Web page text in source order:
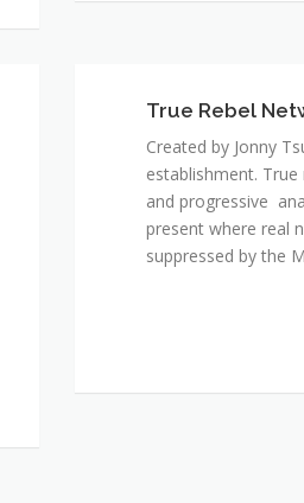
True Rebel
Created by Jonny
establishment.
and progressive
present where real
suppressed by the